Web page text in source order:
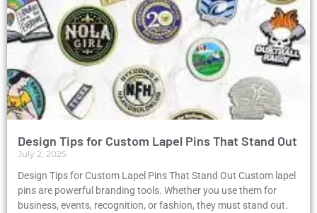
Design Tips for Custom Lapel Pins That Stand Out
July 2, 2025
Design Tips for Custom Lapel Pins That Stand Out Custom lapel
pins are powerful branding tools. Whether you use them for
business, events, recognition, or fashion, they must stand out.